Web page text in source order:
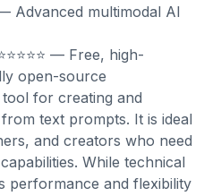
— Advanced multimodal AI
— Free, high-
open-source
for creating and
text prompts. It is ideal
and creators who need
While technical
performance and flexibility